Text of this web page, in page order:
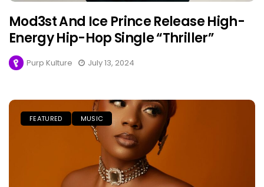
Mod3st And Ice Prince Release High-
Energy Hip-Hop Single “Thriller”
Purp Kulture July 13, 2024
FEATURED MUSIC